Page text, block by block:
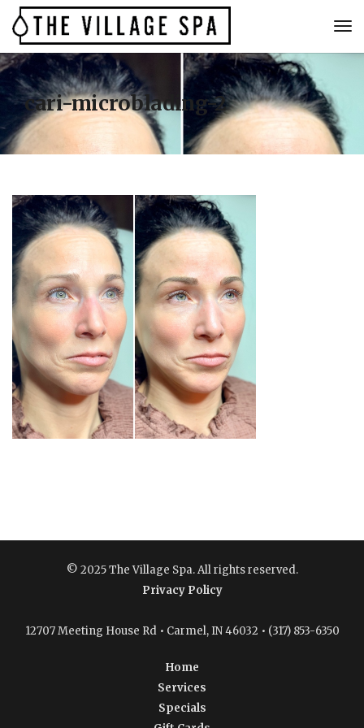
cari-microblading-2
© 2025 The Village Spa. All rights reserved.
Privacy Policy
12707 Meeting House Rd • Carmel, IN 46032 • (317) 853-6350
Home
Services
Specials